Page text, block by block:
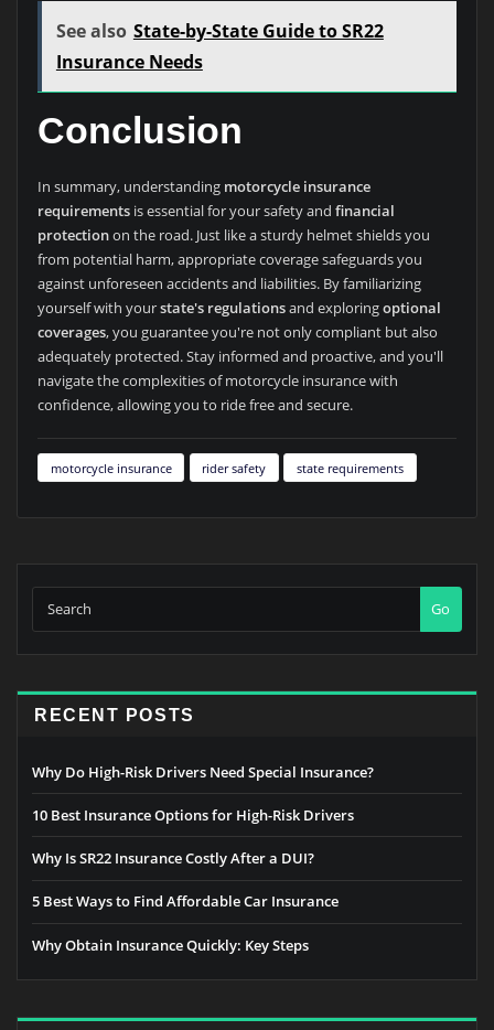
See also State-by-State Guide to SR22
Insurance Needs
Conclusion
In summary, understanding motorcycle insurance
requirementsis essential for your safety and financial
protectionon the road. Just like a sturdy helmet shields you
from potential harm, appropriate coverage safeguards you
against unforeseen accidents and liabilities. By familiarizing
yourself with yourstate's regulationsand exploringoptional
coverages, you guarantee you're not only compliant but also
adequately protected. Stay informed and proactive, and you'll
navigate the complexities of motorcycle insurance with
confidence, allowing you to ride free and secure.
motorcycle insurance rider safety state requirements
Go
RECENT POSTS
Why Do High-Risk Drivers Need Special Insurance?
10 Best Insurance Options for High-Risk Drivers
Why Is SR22 Insurance Costly After a DUI?
5 Best Ways to Find Affordable Car Insurance
Why Obtain Insurance Quickly: Key Steps